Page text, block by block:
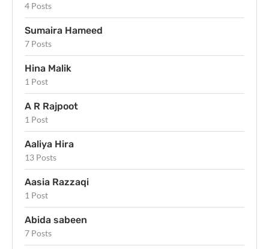
4 Posts
Sumaira Hameed
7 Posts
Hina Malik
1 Post
A R Rajpoot
1 Post
Aaliya Hira
13 Posts
Aasia Razzaqi
1 Post
Abida sabeen
7 Posts